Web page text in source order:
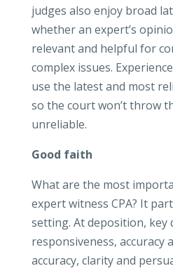
judges also enjoy broad
whether an expert’s
relevant and helpful for
complex issues.
use the latest and most
so the court won’t throw
unreliable.
Good faith
What are the most
expert witness CPA? It
setting. At deposition, key
responsiveness, accuracy
accuracy, clarity and